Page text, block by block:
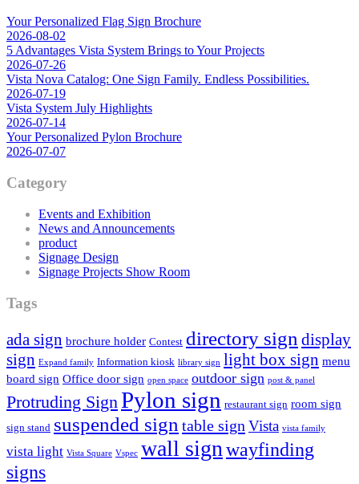
Your Personalized Flag Sign Brochure
2026-08-02
5 Advantages Vista System Brings to Your Projects
2026-07-26
Vista Nova Catalog: One Sign Family. Endless Possibilities.
2026-07-19
Vista System July Highlights
2026-07-14
Your Personalized Pylon Brochure
2026-07-07
Category
Events and Exhibition
News and Announcements
product
Signage Design
Signage Projects Show Room
Tags
ada sign brochure holder Contest directory sign display
sign Expand family Information kiosk library sign light box sign menu
board sign Office door sign open space outdoor sign post & panel
Protruding SignPylon sign restaurant sign room sign
sign stand suspended sign table sign Vista vista family
vista light Vista Square Vspec wall signwayfinding
signs